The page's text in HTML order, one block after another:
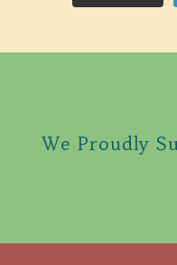
We Proudly